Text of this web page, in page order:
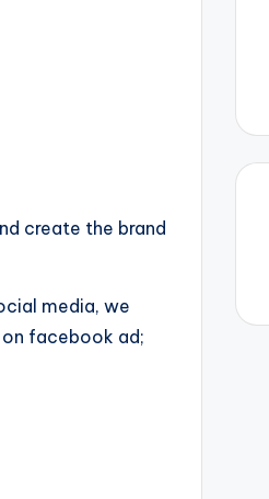
create the brand
media, we
facebook ad;